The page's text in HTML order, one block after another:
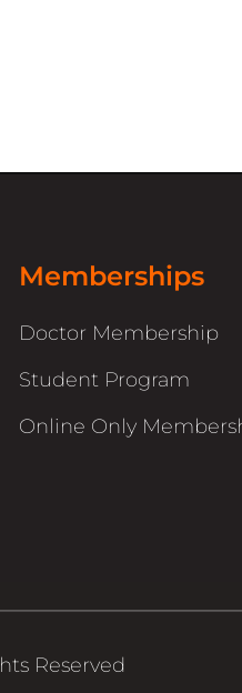
Memberships
Doctor Membership
Student Program
Online Only
Reserved